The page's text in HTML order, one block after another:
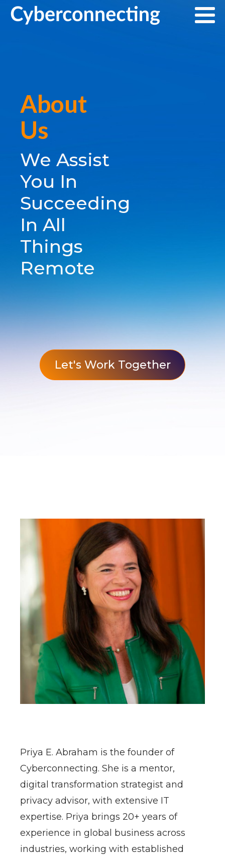
About
Us
We Assist
You In
Succeeding
In All
Things
Remote
Let's Work Together
​Priya E. Abraham is the founder of
Cyberconnecting. She is a mentor,
digital transformation strategist and
privacy advisor, with extensive IT
expertise. Priya brings 20+ years of
experience in global business across
industries, working with established